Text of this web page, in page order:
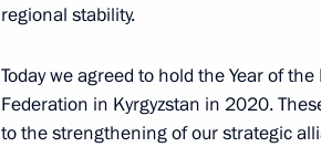
March 27, 2019, Wednesday
Condolences to Valery Bykovsky’s
regional stability.
Today we agreed to hold the Year of
Federation in Kyrgyzstan in 2020.
to the strengthening of our strategic